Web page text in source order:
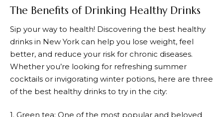
The Benefits of Drinking Healthy Drinks
Sip your way to health! Discovering the best healthy
drinks in New York can help you lose weight, feel
better, and reduce your risk for chronic diseases.
Whether you’re looking for refreshing summer
cocktails or invigorating winter potions, here are three
of the best healthy drinks to try in the city:
1. Green tea: One of the most popular and beloved